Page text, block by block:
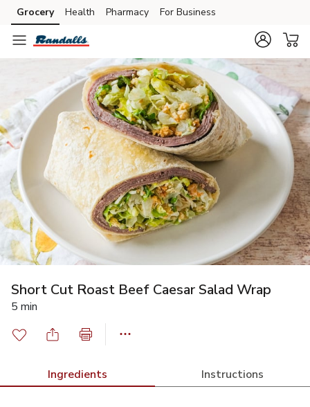
Skip to search
Skip to main content
Skip to cookie settings
Skip to chat
Grocery Health Pharmacy For Business
Short Cut Roast Beef Caesar Salad Wrap
5 min
Ingredients Instructions